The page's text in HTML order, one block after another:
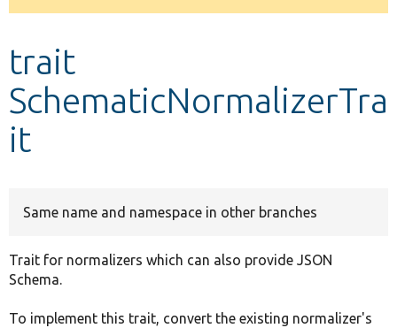
message
trait
SchematicNormalizerTra
it
Same name and namespace in other branches
Trait for normalizers which can also provide JSON
Schema.
To implement this trait, convert the existing normalizer's